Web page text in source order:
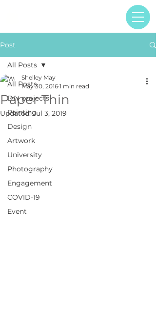
Post
All Posts
DIY projects
Painting
Design
Artwork
University
Photography
Engagement
COVID-19
Event
All Posts
Paper Thin
Shelley May
May 30, 2016 1 min read
Updated:Jul 3, 2019